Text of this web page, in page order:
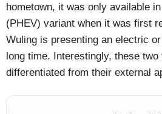
hometown, it was only available
(PHEV) variant when it was first
Wuling is presenting an electric
long time. Interestingly, these
differentiated from their external